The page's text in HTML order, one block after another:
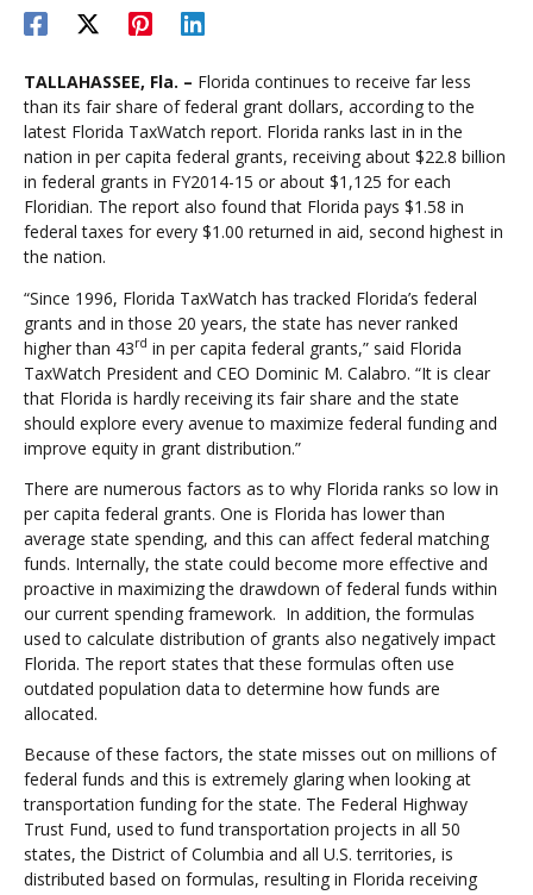
TALLAHASSEE, Fla. – Florida continues to receive far less
than its fair share of federal grant dollars, according to the
latest Florida TaxWatch report. Florida ranks last in in the
nation in per capita federal grants, receiving about $22.8 billion
in federal grants in FY2014-15 or about $1,125 for each
Floridian. The report also found that Florida pays $1.58 in
federal taxes for every $1.00 returned in aid, second highest in
the nation.
“Since 1996, Florida TaxWatch has tracked Florida’s federal
grants and in those 20 years, the state has never ranked
higher than 43rd in per capita federal grants,” said Florida
TaxWatch President and CEO Dominic M. Calabro. “It is clear
that Florida is hardly receiving its fair share and the state
should explore every avenue to maximize federal funding and
improve equity in grant distribution.”
There are numerous factors as to why Florida ranks so low in
per capita federal grants. One is Florida has lower than
average state spending, and this can affect federal matching
funds. Internally, the state could become more effective and
proactive in maximizing the drawdown of federal funds within
our current spending framework. In addition, the formulas
used to calculate distribution of grants also negatively impact
Florida. The report states that these formulas often use
outdated population data to determine how funds are
allocated.
Because of these factors, the state misses out on millions of
federal funds and this is extremely glaring when looking at
transportation funding for the state. The Federal Highway
Trust Fund, used to fund transportation projects in all 50
states, the District of Columbia and all U.S. territories, is
distributed based on formulas, resulting in Florida receiving